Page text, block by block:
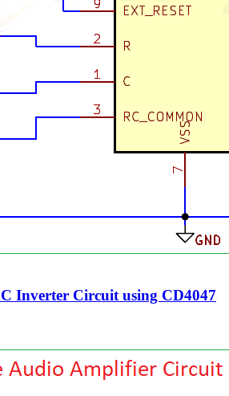
Inverter Circuit using CD4047